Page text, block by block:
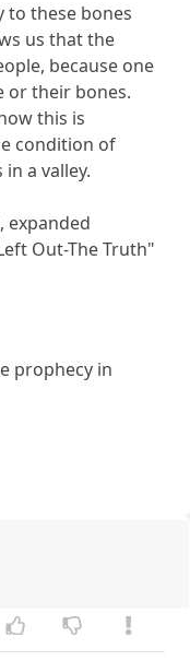
to these bones
us that the
because one
or their bones.
this is
condition of
a valley.
expanded
Out-The Truth"
prophecy in